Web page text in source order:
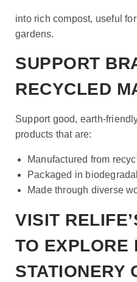
into rich compost, useful
gardens.
SUPPORT
RECYCLED
Support good, earth-
products that are:
Manufactured from
Packaged in
Made through diverse
VISIT
TO EXPLORE
STATIONERY